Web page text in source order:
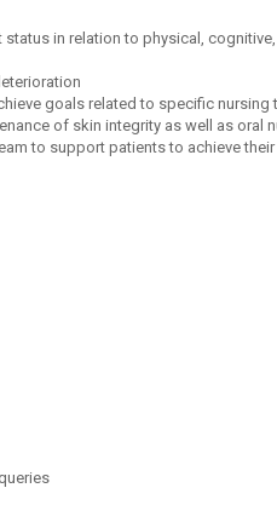
in relation to physical,
goals related to specific nursing
of skin integrity as well as oral
to support patients to achieve